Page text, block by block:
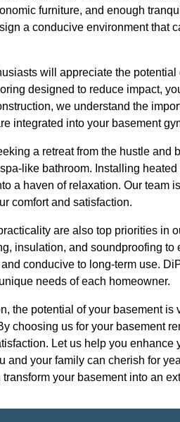
furniture, and enough
a conducive environment that
will appreciate the
designed to reduce impact,
we understand the
integrated into your basement
a retreat from the hustle
like bathroom. Installing
a haven of relaxation. Our team
comfort and satisfaction.
are also top priorities in
insulation, and soundproofing
conducive to long-term use.
needs of each homeowner.
the potential of your basement
choosing us for your basement
Let us help you
and your family can cherish for
transform your basement into an